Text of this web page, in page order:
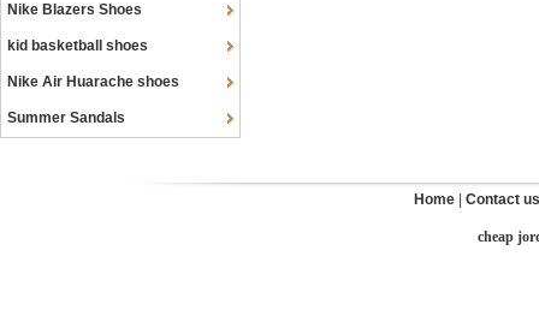
Nike Blazers Shoes
kid basketball shoes
Nike Air Huarache shoes
Summer Sandals
Home Contact us
cheap